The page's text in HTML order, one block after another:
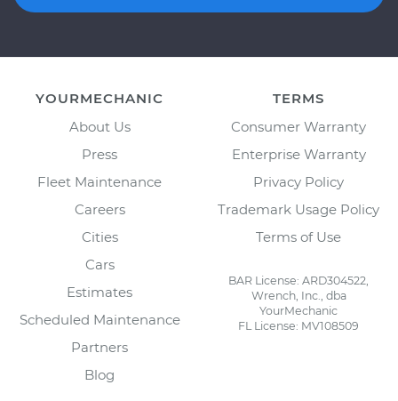
YOURMECHANIC
About Us
Press
Fleet Maintenance
Careers
Cities
Cars
Estimates
Scheduled Maintenance
Partners
Blog
TERMS
Consumer Warranty
Enterprise Warranty
Privacy Policy
Trademark Usage Policy
Terms of Use
BAR License: ARD304522,
Wrench, Inc., dba
YourMechanic
FL License: MV108509